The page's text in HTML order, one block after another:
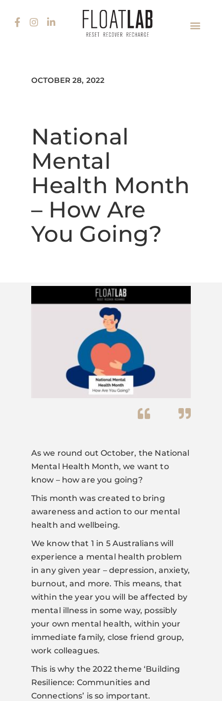
OCTOBER 28, 2022
National
Mental
Health Month
– How Are
You Going?
As we round out October, the National
Mental Health Month, we want to
know – how are you going?
This month was created to bring
awareness and action to our mental
health and wellbeing.
We know that 1 in 5 Australians will
experience a mental health problem
in any given year – depression, anxiety,
burnout, and more. This means, that
within the year you will be affected by
mental illness in some way, possibly
your own mental health, within your
immediate family, close friend group,
work colleagues.
This is why the 2022 theme ‘Building
Resilience: Communities and
Connections’ is so important.